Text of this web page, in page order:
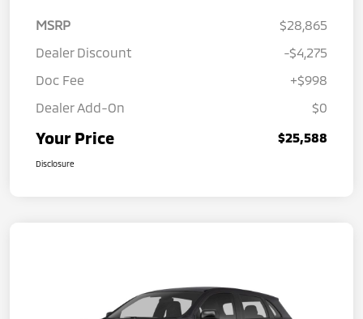
MSRP
$28,865
Dealer Discount
-$4,275
Doc Fee
+$998
Dealer Add-On
$0
Your Price $25,588
Disclosure